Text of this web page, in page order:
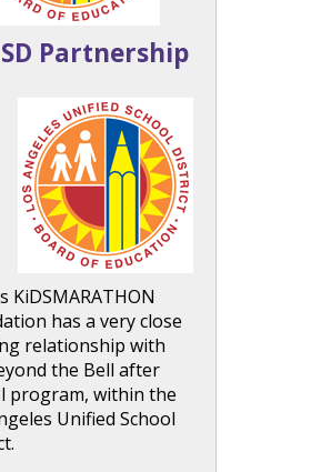
Partnership
KiDSMARATHON
has a very close
relationship with
the Bell after
program, within the
Unified School